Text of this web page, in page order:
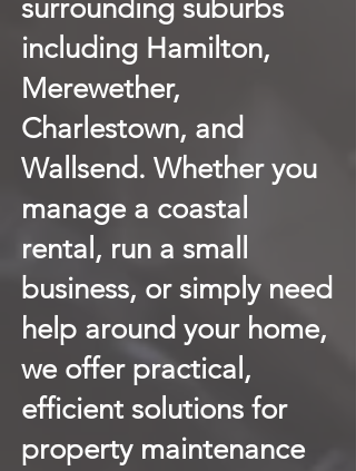
surrounding suburbs
including Hamilton,
Merewether,
Charlestown, and
Wallsend. Whether you
manage a coastal
rental, run a small
business, or simply need
help around your home,
we offer practical,
efficient solutions for
property maintenance